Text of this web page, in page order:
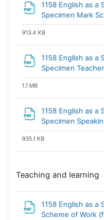
1158 English as a
Specimen Mark
913.4 KB
1158 English as a
Specimen
1.1 MB
1158 English as a
Specimen
935.1 KB
Teaching and learning
1158 English as a
Scheme of Work